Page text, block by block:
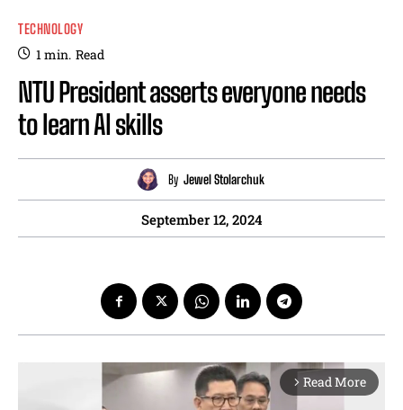
TECHNOLOGY
1min. Read
NTU President asserts everyone needs
to learn AI skills
By Jewel Stolarchuk
September 12, 2024
arrow_forward_ios Read More